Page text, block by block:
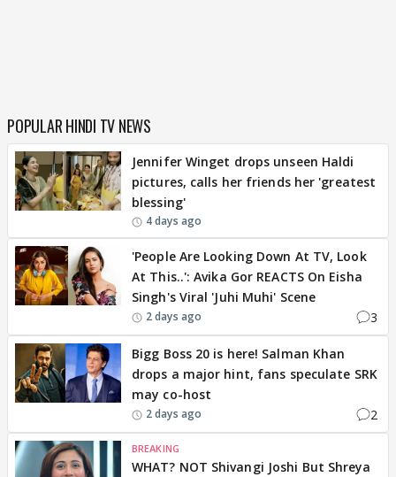
POPULAR HINDI TV NEWS
Jennifer Winget drops unseen Haldi
pictures, calls her friends her 'greatest
blessing'
4 days ago
'People Are Looking Down At TV, Look
At This..': Avika Gor REACTS On Eisha
Singh's Viral 'Juhi Muhi' Scene
2 days ago 3
Bigg Boss 20 is here! Salman Khan
drops a major hint, fans speculate SRK
may co-host
2 days ago 2
BREAKING
WHAT? NOT Shivangi Joshi But Shreya